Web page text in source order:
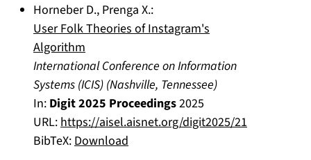
Horneber D., Prenga X.:
User Folk Theories of Instagram's
Algorithm
International Conference on Information
Systems (ICIS) (Nashville, Tennessee)
In: Digit 2025 Proceedings2025
URL: https://aisel.aisnet.org/digit2025/21
BibTeX: Download